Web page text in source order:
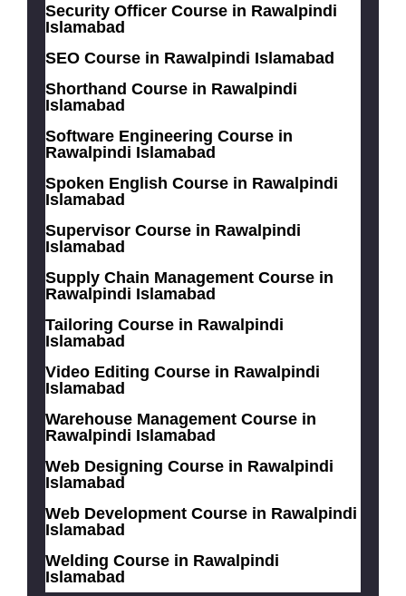
Security Officer Course in Rawalpindi
Islamabad
SEO Course in Rawalpindi Islamabad
Shorthand Course in Rawalpindi
Islamabad
Software Engineering Course in
Rawalpindi Islamabad
Spoken English Course in Rawalpindi
Islamabad
Supervisor Course in Rawalpindi
Islamabad
Supply Chain Management Course in
Rawalpindi Islamabad
Tailoring Course in Rawalpindi
Islamabad
Video Editing Course in Rawalpindi
Islamabad
Warehouse Management Course in
Rawalpindi Islamabad
Web Designing Course in Rawalpindi
Islamabad
Web Development Course in Rawalpindi
Islamabad
Welding Course in Rawalpindi
Islamabad